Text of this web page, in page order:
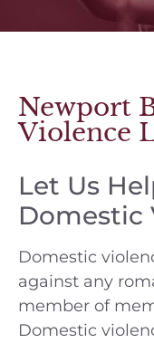
Newport
Violence
Let Us
Domestic
Domestic
against any
member of
Domestic